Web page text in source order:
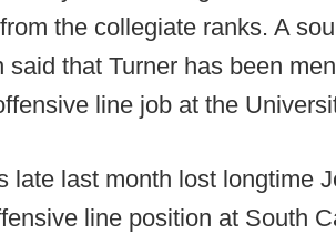
the collegiate ranks. A
said that Turner has been
line job at the
late last month lost longtime
line position at South